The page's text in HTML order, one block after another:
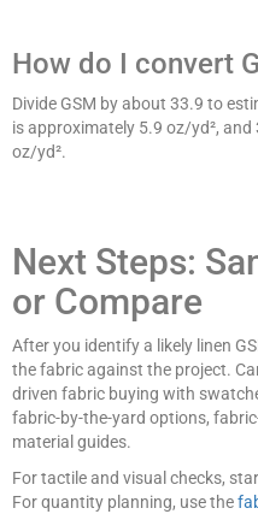
How do I convert
Divide GSM by about 33.9 to
is approximately 5.9 oz/yd²,
oz/yd².
Next Steps:
or Compare
After you identify a likely linen
the fabric against the project.
driven fabric buying with
fabric-by-the-yard options,
material guides.
For tactile and visual checks,
For quantity planning, use the